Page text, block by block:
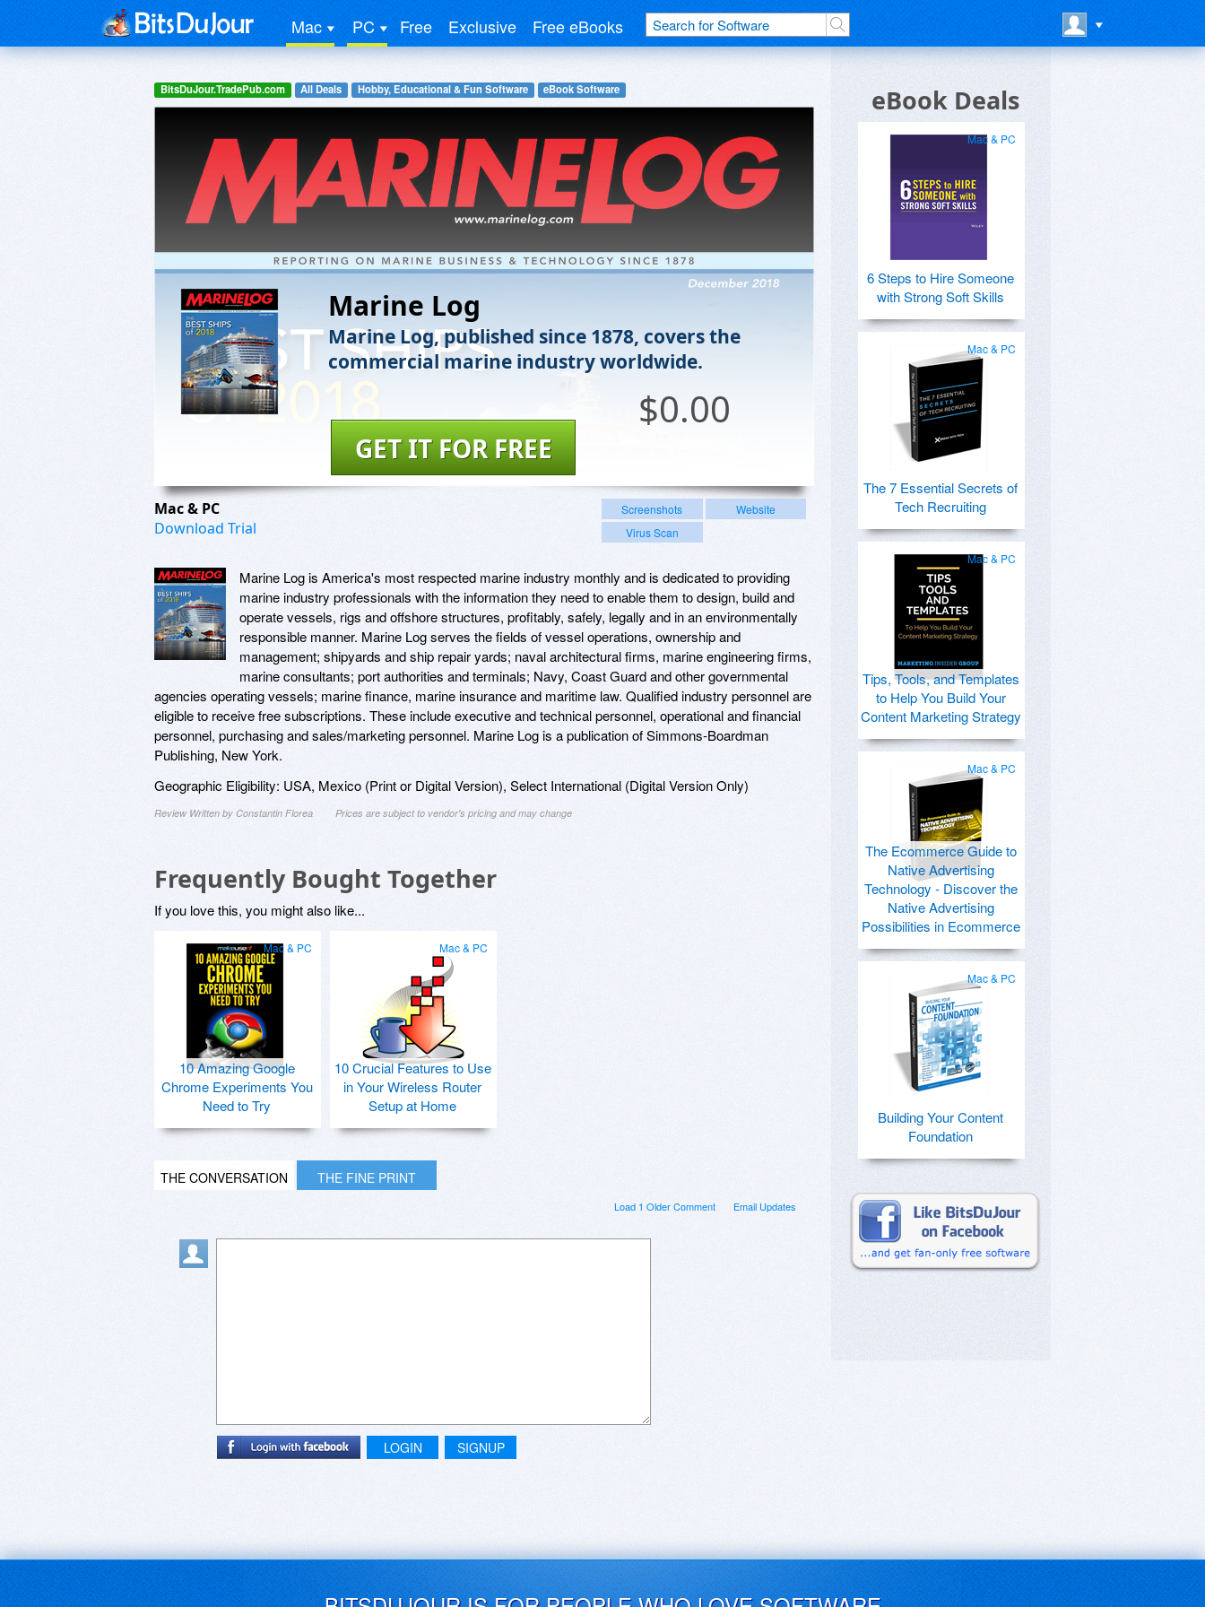
Mac PC Free Exclusive Free eBooks
BitsDuJour.TradePub.com All Deals Hobby, Educational & Fun Software eBook Software
Marine Log
Marine Log, published since 1878, covers the
commercial marine industry worldwide.
$0.00
GET IT FOR FREE
Mac & PC
Download Trial
Screenshots
Website
Virus Scan
Marine Log is America's most respected marine industry monthly and is dedicated to providing
marine industry professionals with the information they need to enable them to design, build and
operate vessels, rigs and offshore structures, profitably, safely, legally and in an environmentally
responsible manner. Marine Log serves the fields of vessel operations, ownership and
management; shipyards and ship repair yards; naval architectural firms, marine engineering firms,
marine consultants; port authorities and terminals; Navy, Coast Guard and other governmental
agencies operating vessels; marine finance, marine insurance and maritime law. Qualified industry personnel are
eligible to receive free subscriptions. These include executive and technical personnel, operational and financial
personnel, purchasing and sales/marketing personnel. Marine Log is a publication of Simmons-Boardman
Publishing, New York.
Geographic Eligibility: USA, Mexico (Print or Digital Version), Select International (Digital Version Only)
Review Written by Constantin Florea Prices are subject to vendor's pricing and may change
Frequently Bought Together
If you love this, you might also like...
Mac & PC
10 Amazing Google
Chrome Experiments You
Need to Try
Mac & PC
10 Crucial Features to Use
in Your Wireless Router
Setup at Home
THE CONVERSATION THE FINE PRINT
Email Updates
Load 1 Older Comment
LOGIN SIGNUP
eBook Deals
Mac & PC
6 Steps to Hire Someone
with Strong Soft Skills
Mac & PC
The 7 Essential Secrets of
Tech Recruiting
Mac & PC
Tips, Tools, and Templates
to Help You Build Your
Content Marketing Strategy
Mac & PC
The Ecommerce Guide to
Native Advertising
Technology - Discover the
Native Advertising
Possibilities in Ecommerce
Mac & PC
Building Your Content
Foundation